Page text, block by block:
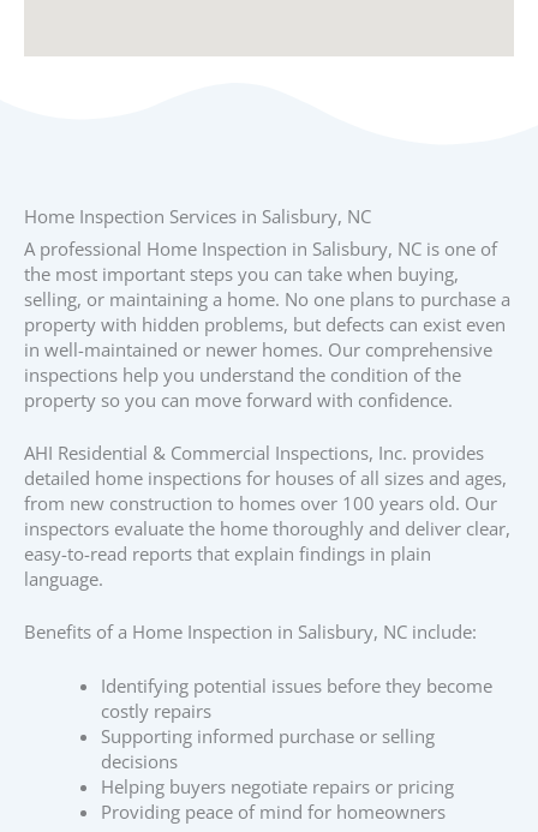
Home Inspection Services in Salisbury, NC
A professional Home Inspection in Salisbury, NC is one of
the most important steps you can take when buying,
selling, or maintaining a home. No one plans to purchase a
property with hidden problems, but defects can exist even
in well-maintained or newer homes. Our comprehensive
inspections help you understand the condition of the
property so you can move forward with confidence.
AHI Residential & Commercial Inspections, Inc. provides
detailed home inspections for houses of all sizes and ages,
from new construction to homes over 100 years old. Our
inspectors evaluate the home thoroughly and deliver clear,
easy-to-read reports that explain findings in plain
language.
Benefits of a Home Inspection in Salisbury, NC include:
Identifying potential issues before they become
costly repairs
Supporting informed purchase or selling
decisions
Helping buyers negotiate repairs or pricing
Providing peace of mind for homeowners